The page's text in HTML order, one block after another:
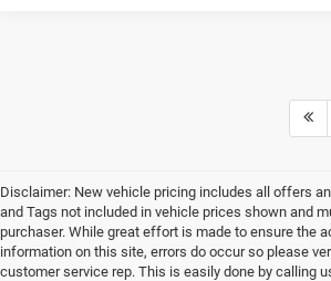
Disclaimer: New vehicle pricing includes all offers
and Tags not included in vehicle prices shown and
purchaser. While great effort is made to ensure the
information on this site, errors do occur so please
customer service rep. This is easily done by calling